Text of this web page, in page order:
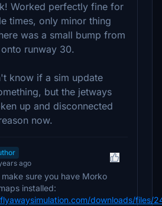
Worked perfectly fine for
times, only minor thing
was a small bump from
runway 30.
know if a sim update
but the jetways
up and disconnected
now.
ago
make sure you have Morko
installed:
downloads/files/